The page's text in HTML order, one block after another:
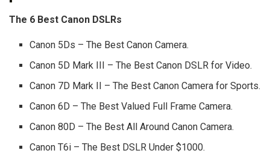
The 6 Best Canon DSLRs
Canon 5Ds – The Best Canon Camera.
Canon 5D Mark III – The Best Canon DSLR for Video.
Canon 7D Mark II – The Best Canon Camera for Sports.
Canon 6D – The Best Valued Full Frame Camera.
Canon 80D – The Best All Around Canon Camera.
Canon T6i – The Best DSLR Under $1000.